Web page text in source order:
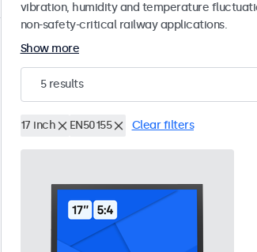
vibration, humidity and temperature
non-safety-critical railway applications.
Show more
5results
17 inch EN50155 Clear filters